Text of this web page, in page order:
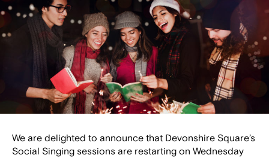
We are delighted to announce that Devonshire Square’s
Social Singing sessions are restarting on Wednesday